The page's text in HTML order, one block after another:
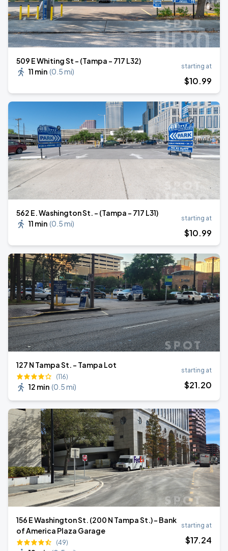
509 E Whiting St - (Tampa - 717 L32)
11 min (0.5 mi)
starting at
$10.99
562 E. Washington St. - (Tampa - 717 L31)
11 min (0.5 mi)
starting at
$10.99
127 N Tampa St. - Tampa Lot
(116)
12 min (0.5 mi)
starting at
$21.20
156 E Washington St. (200 N Tampa St.) - Bank
of America Plaza Garage
(49)
starting at
$17.24